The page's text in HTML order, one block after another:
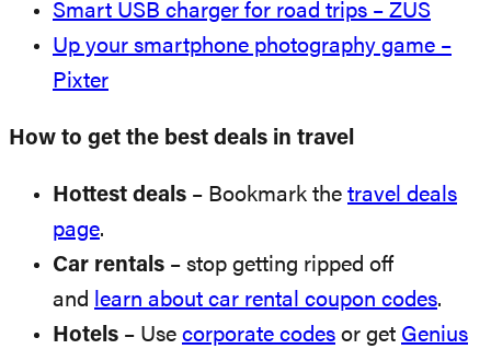
Smart USB charger for road trips – ZUS
Up your smartphone photography game –
Pixter
How to get the best deals in travel
Hottest deals – Bookmark the travel deals
page.
Car rentals – stop getting ripped off
and learn about car rental coupon codes.
Hotels – Use corporate codes or get Genius